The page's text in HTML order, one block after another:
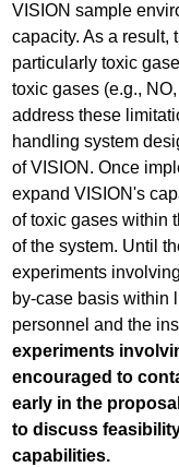
VISION sample
capacity. As a result,
particularly toxic
toxic gases (e.g.,
address these
handling system
of VISION. Once
expand VISION's
of toxic gases within
of the system. Until
experiments
by-case basis within
personnel and the
experiments
encouraged to
early in the
to discuss
capabilities.